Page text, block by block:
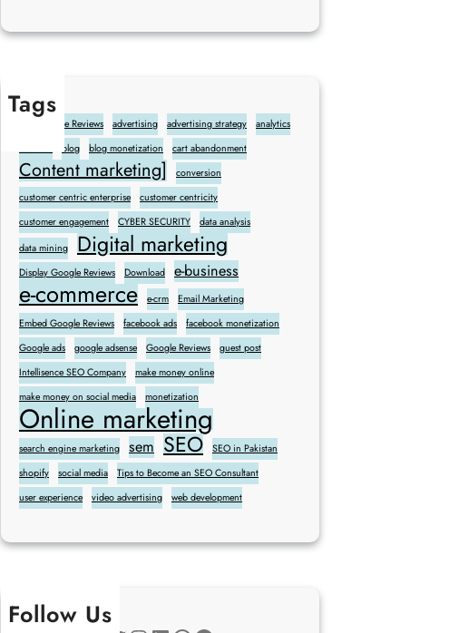
Tags
Add Google Reviews advertising advertising strategy
analytics
backlink
blog blog monetization cart abandonment
Content marketing]
conversion
customer centric enterprise
customer centricity
customer engagement
CYBER SECURITY
data analysis
data mining
Digital marketing
Display Google Reviews Download e-business
e-commerce e-crm
Email Marketing
Embed Google Reviews
facebook ads
facebook monetization
Google ads
google adsense Google Reviews
guest post
Intellisence SEO Company
make money online
make money on social media
monetization
Online marketing
search engine marketing sem SEO
SEO in Pakistan
shopify
social media
Tips to Become an SEO Consultant
user experience
video advertising web development
Follow Us